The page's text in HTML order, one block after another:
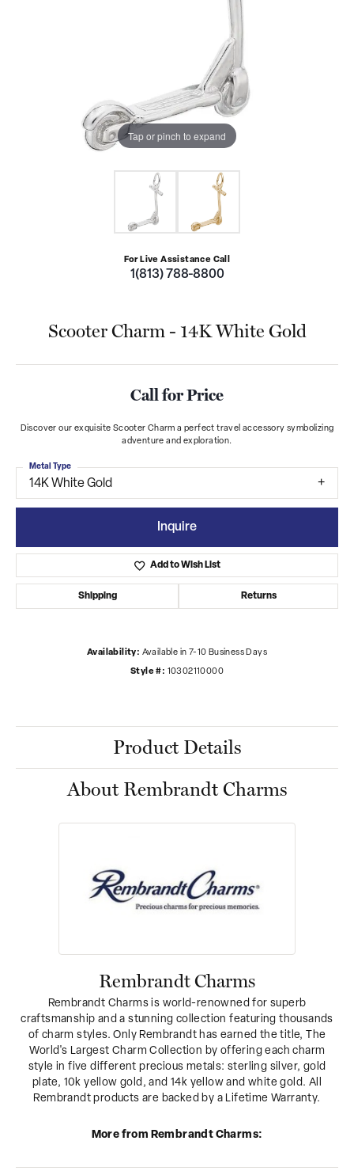
Tap or pinch to expand
For Live Assistance Call
1(813) 788-8800
Scooter Charm - 14K White Gold
Call for Price
Discover our exquisite Scooter Charm a perfect travel accessory symbolizing
adventure and exploration.
14K White Gold
Metal Type
Inquire
Add to Wish List
Shipping Returns
Availability: Available in 7-10 Business Days
Style #: 10302110000
Product Details
About Rembrandt Charms
Rembrandt Charms
Rembrandt Charms is world-renowned for superb
craftsmanship and a stunning collection featuring thousands
of charm styles. Only Rembrandt has earned the title, The
World's Largest Charm Collection by offering each charm
style in five different precious metals: sterling silver, gold
plate, 10k yellow gold, and 14k yellow and white gold. All
Rembrandt products are backed by a Lifetime Warranty.
More from Rembrandt Charms: